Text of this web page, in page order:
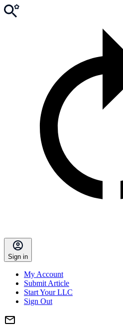
Sign in
My Account
Submit Article
Start Your LLC
Sign Out